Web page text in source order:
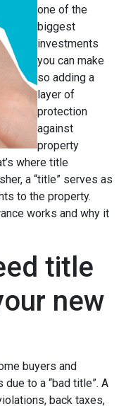
one of the
biggest
investments
you can make
so adding a
layer of
protection
against
property
where title
a “title” serves as
to the property.
works and why it
title
new
buyers and
to a “bad title”. A
back taxes,